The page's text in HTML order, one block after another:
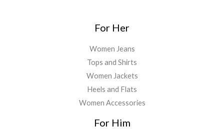
For Her
Women Jeans
Tops and Shirts
Women Jackets
Heels and Flats
Women Accessories
For Him